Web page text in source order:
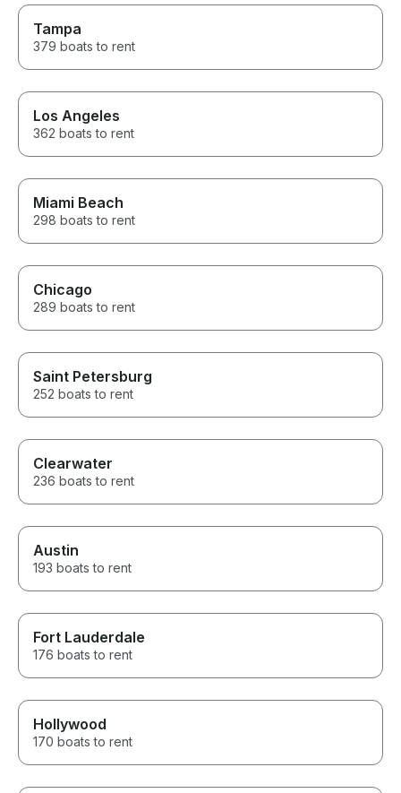
restaurant, cruised around the
lake, and learned so much
about the area along the way.
He knew all the best spots and
made sure everyone, from the
thinking about renting a boat on
Lake Minnetonka, don’t
We’ll absolutely be booking
with Captain Dan again the next
time we’re in town! Thank you
Tampa
379 boats to rent
Los Angeles
362 boats to rent
Miami Beach
298 boats to rent
Chicago
289 boats to rent
Saint Petersburg
252 boats to rent
Clearwater
236 boats to rent
Austin
193 boats to rent
Fort Lauderdale
176 boats to rent
Hollywood
170 boats to rent